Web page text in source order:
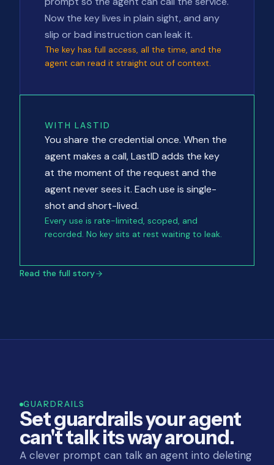
Now the key lives in plain sight, and any
slip or bad instruction can leak it.
The key has full access, all the time, and the
agent can read it straight out of context.
WITH LASTID
You share the credential once. When the
agent makes a call, LastID adds the key
at the moment of the request and the
agent never sees it. Each use is single-
shot and short-lived.
Every use is rate-limited, scoped, and
recorded. No key sits at rest waiting to leak.
Read the full story
GUARDRAILS
Set guardrails your agent
can't talk its way around.
A clever prompt can talk an agent into deleting